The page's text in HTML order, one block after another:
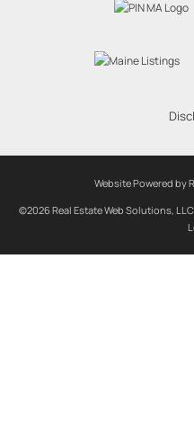
Website Powered by
©2026 Real Estate Web Solutions,